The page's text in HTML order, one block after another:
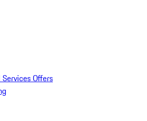
Offers